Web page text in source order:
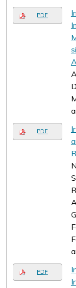
PDF
PDF
PDF